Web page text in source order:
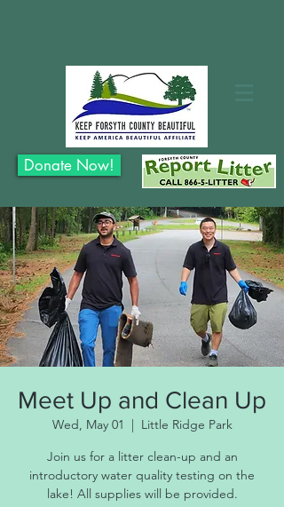
Donate Now!
Meet Up and Clean Up
Wed, May 01
  |
Little Ridge Park
Join us for a litter clean-up and an
introductory water quality testing on the
lake! All supplies will be provided.